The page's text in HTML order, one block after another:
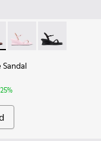
Sandals for
Sandal - K201916-
Louise Sandal -
Louise Sandal
Sandal